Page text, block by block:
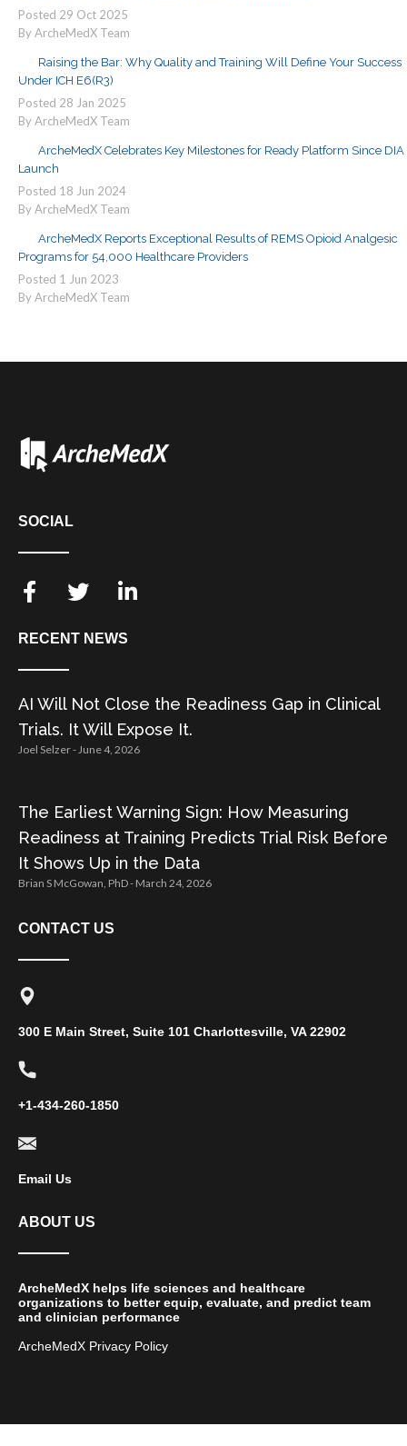
Posted 29 Oct 2025
By ArcheMedX Team
Raising the Bar: Why Quality and Training Will Define Your Success
Under ICH E6(R3)
Posted 28 Jan 2025
By ArcheMedX Team
ArcheMedX Celebrates Key Milestones for Ready Platform Since DIA
Launch
Posted 18 Jun 2024
By ArcheMedX Team
ArcheMedX Reports Exceptional Results of REMS Opioid Analgesic
Programs for 54,000 Healthcare Providers
Posted 1 Jun 2023
By ArcheMedX Team
SOCIAL
RECENT NEWS
AI Will Not Close the Readiness Gap in Clinical
Trials. It Will Expose It.
Joel Selzer June 4, 2026
The Earliest Warning Sign: How Measuring
Readiness at Training Predicts Trial Risk Before
It Shows Up in the Data
Brian S McGowan, PhD March 24, 2026
CONTACT US
300 E Main Street, Suite 101 Charlottesville, VA 22902
+1-434-260-1850
Email Us
ABOUT US
ArcheMedX helps life sciences and healthcare
organizations to better equip, evaluate, and predict team
and clinician performance
ArcheMedX Privacy Policy